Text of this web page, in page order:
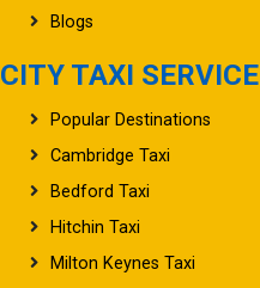
Blogs
CITY TAXI SERVICE
Popular Destinations
Cambridge Taxi
Bedford Taxi
Hitchin Taxi
Milton Keynes Taxi